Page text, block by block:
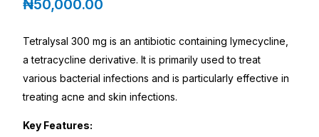
Fertility Risk Screening
Cancer Emergency Screening
CLINICAL PROGRAMS
₦50,000.00
Tetralysal 300 mg is an antibiotic containing lymecycline,
a tetracycline derivative. It is primarily used to treat
various bacterial infections and is particularly effective in
treating acne and skin infections.
Key Features: